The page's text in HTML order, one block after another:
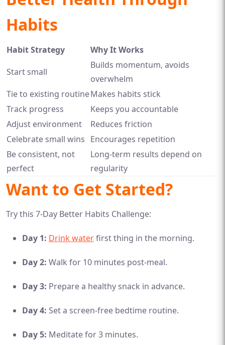
Habits
Habit Strategy
Why It Works
Start small
Builds momentum, avoids
overwhelm
Tie to existing routineMakes habits stick
Track progress
Keeps you accountable
Adjust environment
Reduces friction
Celebrate small wins Encourages repetition
Be consistent, not
perfect
Long-term results depend on
regularity
Want to Get Started?
Try this 7-Day Better Habits Challenge:
Day 1: Drink waterfirst thing in the morning.
Day 2: Walk for 10 minutes post-meal.
Day 3: Prepare a healthy snack in advance.
Day 4: Set a screen-free bedtime routine.
Day 5: Meditate for 3 minutes.